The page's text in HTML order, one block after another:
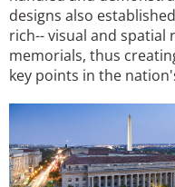
designs also
rich-- visual and
memorials, thus
key points in the
Image